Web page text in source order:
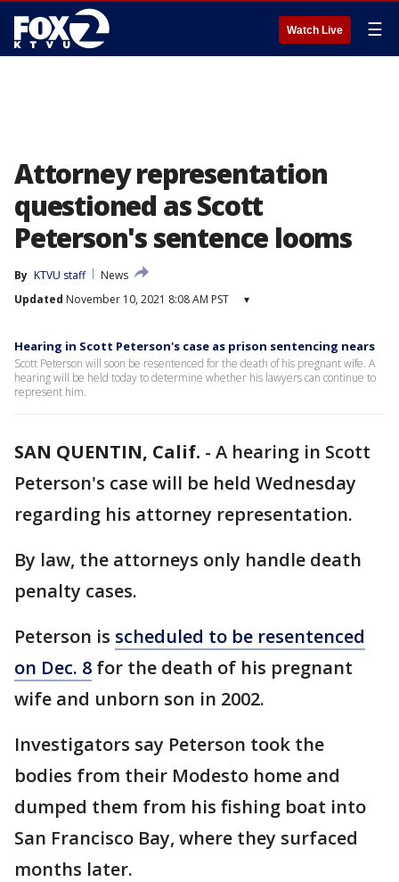
Watch Live ☰
Attorney representation
questioned as Scott
Peterson's sentence looms
By KTVU staff
News
Updated November 10, 2021 8:08 AM PST ▾
Hearing in Scott Peterson's case as prison sentencing nears
Scott Peterson will soon be resentenced for the death of his pregnant wife. A
hearing will be held today to determine whether his lawyers can continue to
represent him.
SAN QUENTIN, Calif. - A hearing in Scott
Peterson's case will be held Wednesday
regarding his attorney representation.
By law, the attorneys only handle death
penalty cases.
Peterson is scheduled to be resentenced
on Dec. 8 for the death of his pregnant
wife and unborn son in 2002.
Investigators say Peterson took the
bodies from their Modesto home and
dumped them from his fishing boat into
San Francisco Bay, where they surfaced
months later.